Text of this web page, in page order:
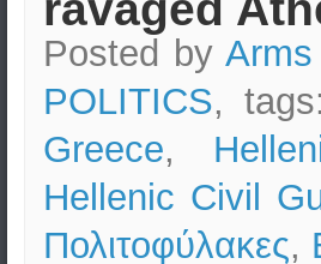
Posted by
POLITICS,
Greece,
Hellenic Civil
Πολιτοφύλακες,